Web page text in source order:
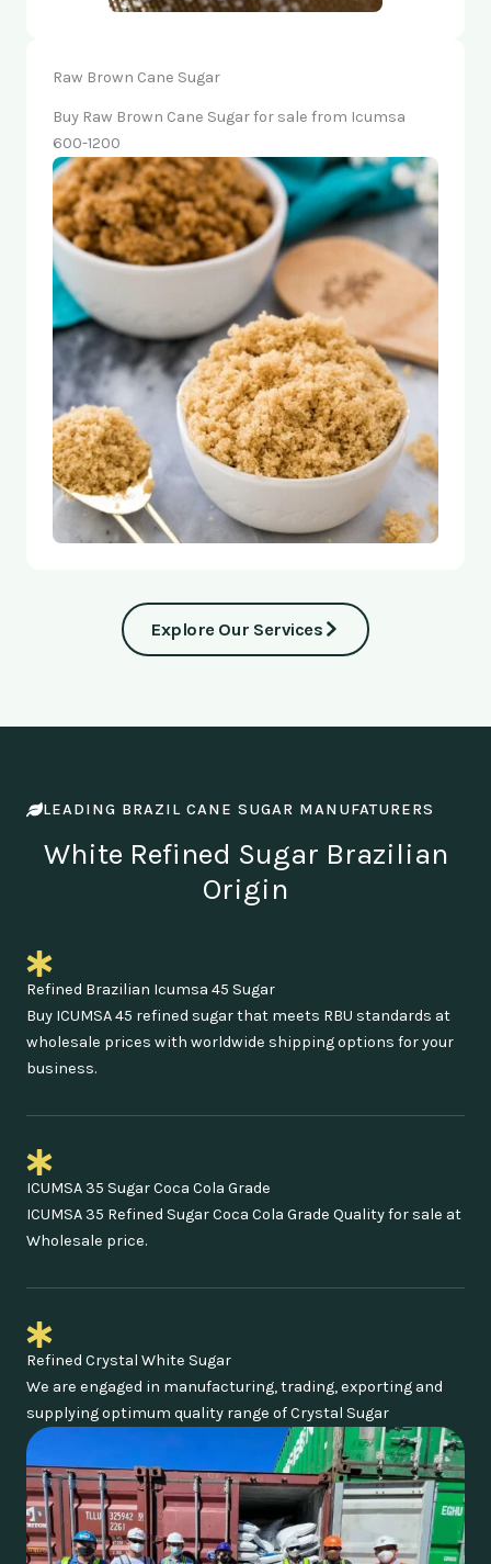
Raw Brown Cane Sugar
Buy Raw Brown Cane Sugar for sale from Icumsa
600-1200
Explore Our Services
LEADING BRAZIL CANE SUGAR MANUFATURERS
White Refined Sugar Brazilian
Origin
Refined Brazilian Icumsa 45 Sugar
Buy ICUMSA 45 refined sugar that meets RBU standards at
wholesale prices with worldwide shipping options for your
business.
ICUMSA 35 Sugar Coca Cola Grade
ICUMSA 35 Refined Sugar Coca Cola Grade Quality for sale at
Wholesale price.
Refined Crystal White Sugar
We are engaged in manufacturing, trading, exporting and
supplying optimum quality range of Crystal Sugar